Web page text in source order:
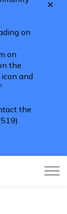
on
on
the
and
the